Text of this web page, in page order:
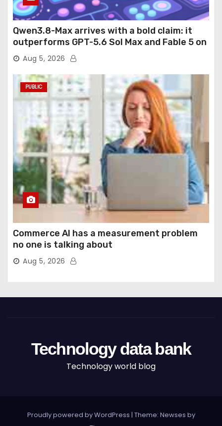
Qwen3.8-Max arrives with a bold claim: it
outperforms GPT-5.6 Sol Max and Fable 5 on
agentic computer use
Aug 5, 2026
PUBLIC
Commerce AI has a measurement problem
no one is talking about
Aug 5, 2026
Technology data bank
Technology world blog
Proudly powered by WordPress | Theme: Newses by